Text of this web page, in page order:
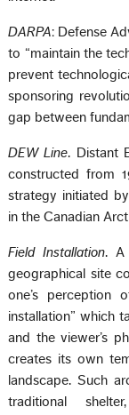
DARPA: Defense
to “maintain the
prevent
sponsoring
gap between
DEW Line. Distant
constructed from
strategy initiated
in the Canadian
Field Installation. A
geographical site
one’s perception
installation” which
and the viewer’s
creates its own
landscape. Such
traditional